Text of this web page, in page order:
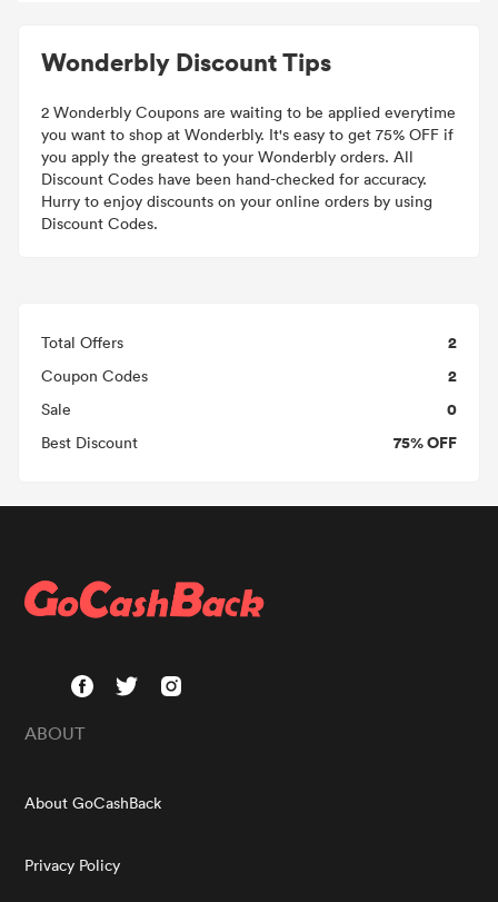
Wonderbly Discount Tips
2 Wonderbly Coupons are waiting to be applied everytime
you want to shop at Wonderbly. It's easy to get 75% OFF if
you apply the greatest to your Wonderbly orders. All
Discount Codes have been hand-checked for accuracy.
Hurry to enjoy discounts on your online orders by using
Discount Codes.
Total Offers 2
Coupon Codes 2
Sale 0
Best Discount 75% OFF
ABOUT
About GoCashBack
Privacy Policy